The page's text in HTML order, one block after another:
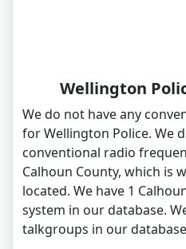
Wellington
We do not have any
for Wellington Police. We
conventional radio
Calhoun County, which is
located. We have 1
system in our database.
talkgroups in our